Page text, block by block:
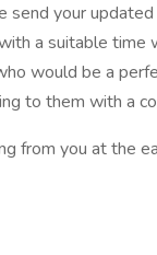
your
a suitable time
would be a
to them with a
from you at the